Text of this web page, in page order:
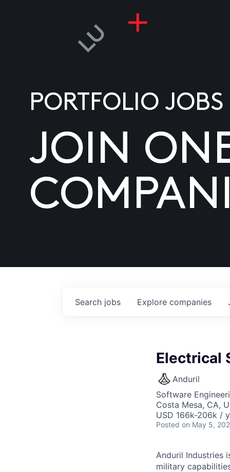
PORTFOLIO JOBS
JOIN
Search jobs Explore companies
Electrical
Anduril
Software
Costa Mesa, CA,
USD 166k-206k /
Posted on May 5,
Anduril Industries
military